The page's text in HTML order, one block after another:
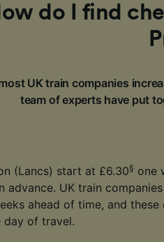
do I find
UK train companies
team of experts have put
(Lancs) start at £6.30§ one
UK train
ahead of time, and these
day of travel.